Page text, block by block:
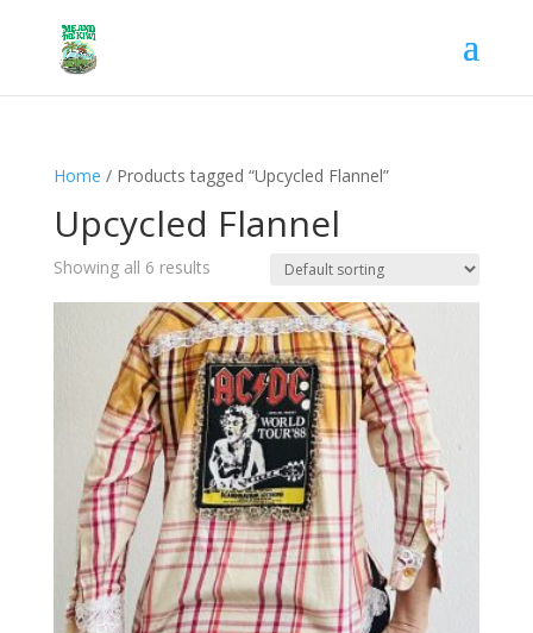
Home / Products tagged “Upcycled Flannel”
Upcycled Flannel
Showing all 6 results